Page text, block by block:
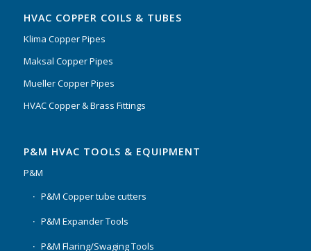
HVAC COPPER COILS & TUBES
Klima Copper Pipes
Maksal Copper Pipes
Mueller Copper Pipes
HVAC Copper & Brass Fittings
P&M HVAC TOOLS & EQUIPMENT
P&M
P&M Copper tube cutters
P&M Expander Tools
P&M Flaring/Swaging Tools